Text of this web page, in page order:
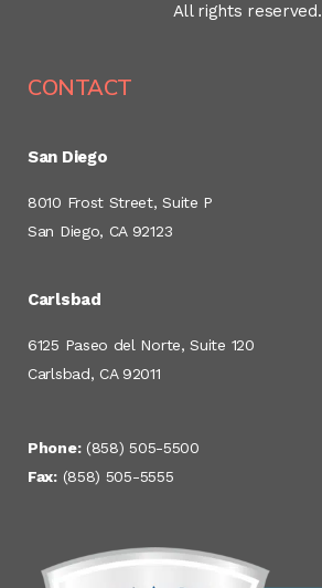
All rights reserved.
CONTACT
San Diego
8010 Frost Street, Suite P
San Diego, CA 92123
Carlsbad
6125 Paseo del Norte, Suite 120
Carlsbad, CA 92011
Phone: (858) 505-5500
Fax:(858) 505-5555